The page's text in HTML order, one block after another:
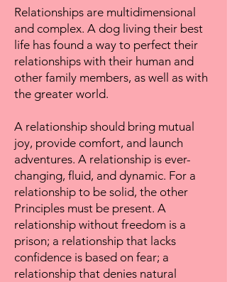
Relationships are multidimensional
and complex. A dog living their best
life has found a way to perfect their
relationships with their human and
other family members, as well as with
the greater world.
A relationship should bring mutual
joy, provide comfort, and launch
adventures. A relationship is ever-
changing, fluid, and dynamic. For a
relationship to be solid, the other
Principles must be present. A
relationship without freedom is a
prison; a relationship that lacks
confidence is based on fear; a
relationship that denies natural